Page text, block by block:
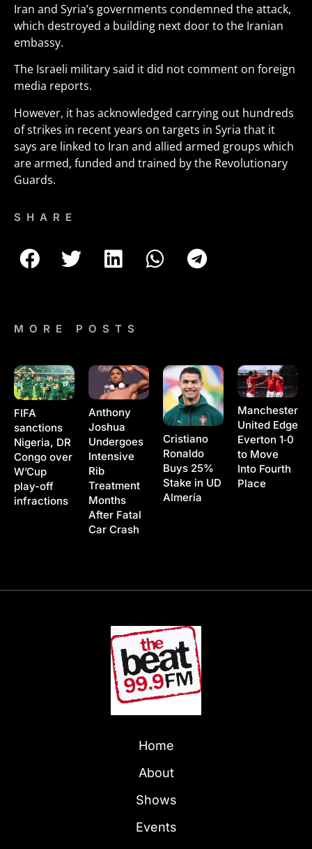
Iran and Syria’s governments condemned the attack,
which destroyed a building next door to the Iranian
embassy.
The Israeli military said it did not comment on foreign
media reports.
However, it has acknowledged carrying out hundreds
of strikes in recent years on targets in Syria that it
says are linked to Iran and allied armed groups which
are armed, funded and trained by the Revolutionary
Guards.
SHARE
MORE POSTS
FIFA
sanctions
Nigeria, DR
Congo over
W’Cup
play-off
infractions
Anthony
Joshua
Undergoes
Intensive
Rib
Treatment
Months
After Fatal
Car Crash
Cristiano
Ronaldo
Buys 25%
Stake in UD
Almería
Manchester
United Edge
Everton 1‑0
to Move
Into Fourth
Place
Home
About
Shows
Events